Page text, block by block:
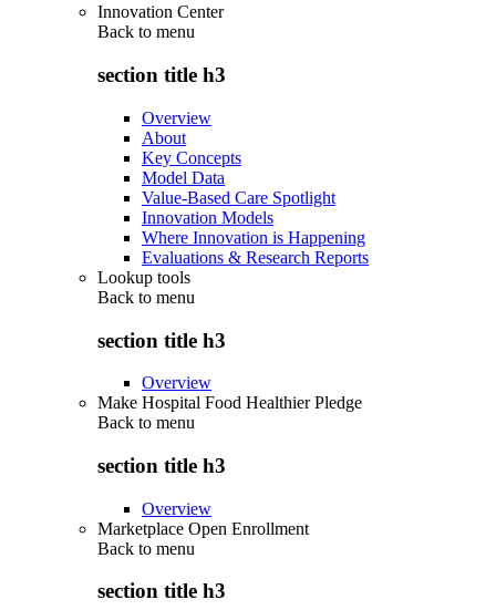
Innovation Center
Back to menu
section title h3
Overview
About
Key Concepts
Model Data
Value-Based Care Spotlight
Innovation Models
Where Innovation is Happening
Evaluations & Research Reports
Lookup tools
Back to menu
section title h3
Overview
Make Hospital Food Healthier Pledge
Back to menu
section title h3
Overview
Marketplace Open Enrollment
Back to menu
section title h3